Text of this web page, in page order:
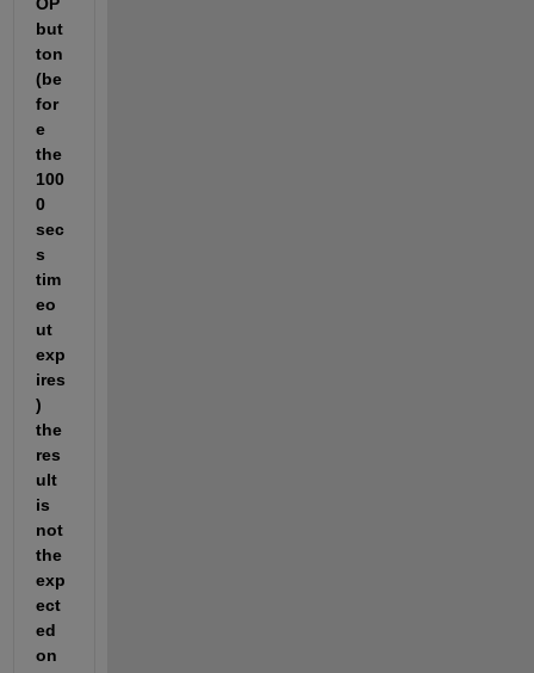
but
ton
(be
for
e
the
100
0
sec
s
tim
eo
ut
exp
ires
)
the
res
ult
is
not
the
exp
ect
ed
on